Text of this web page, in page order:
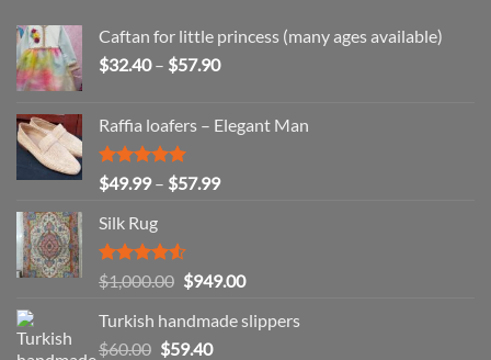
Caftan for little princess (many ages available)
$32.40 – $57.90Price
through
Raffia loafers – Elegant Man
Rated5.00
out of 5
$49.99 – $57.99Price
$57.99
Silk Rug
Rated
4.50
of 5
$1,000.00 Original
was:
$1,000.00.
$949.00Current
is:
Turkish handmade slippers
$60.00 Original
$59.40Current